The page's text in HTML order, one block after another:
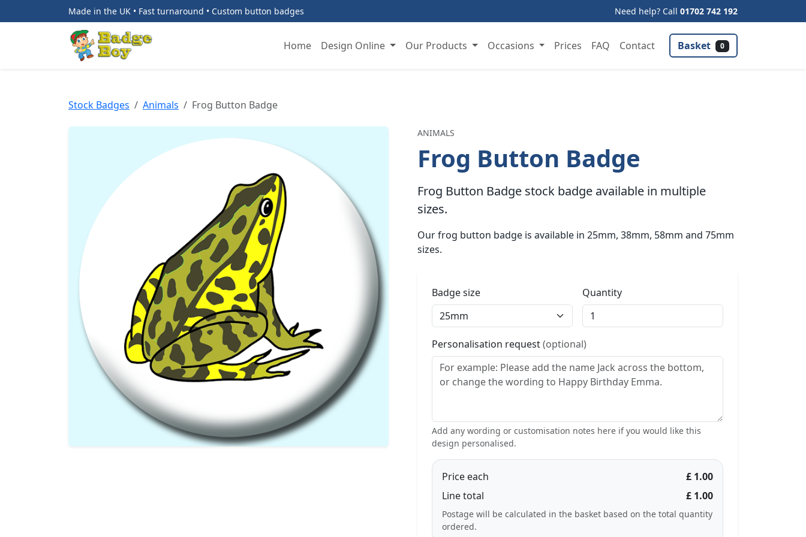
Made in the UK • Fast turnaround • Custom button badges Need help? Call 01702 742 192
Home Design Online Our Products Occasions Prices FAQ Contact Basket 0
Stock Badges Animals Frog Button Badge
ANIMALS
Frog Button Badge
Frog Button Badge stock badge available in multiple
sizes.
Our frog button badge is available in 25mm, 38mm, 58mm and 75mm
sizes.
Badge size Quantity
Personalisation request(optional)
Add any wording or customisation notes here if you would like this
design personalised.
Price each
£ 1.00
Line total
£ 1.00
Postage will be calculated in the basket based on the total quantity
ordered.